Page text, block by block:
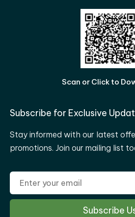
Scan or Click to
Subscribe for Exclusive
Stay informed with our latest
promotions. Join our mailing list